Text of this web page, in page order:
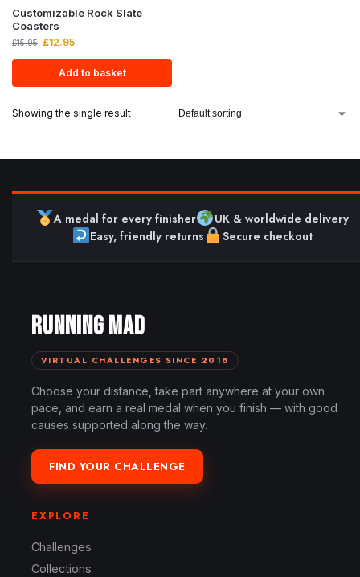
Customizable Rock Slate
Coasters
£15.95 £12.95
Add to basket
Showing the single result
A medal for every finisher
UK & worldwide delivery
Easy, friendly returns
Secure checkout
RUNNING MAD
VIRTUAL CHALLENGES SINCE 2018
Choose your distance, take part anywhere at your own
pace, and earn a real medal when you finish — with good
causes supported along the way.
FIND YOUR CHALLENGE
EXPLORE
Challenges
Collections